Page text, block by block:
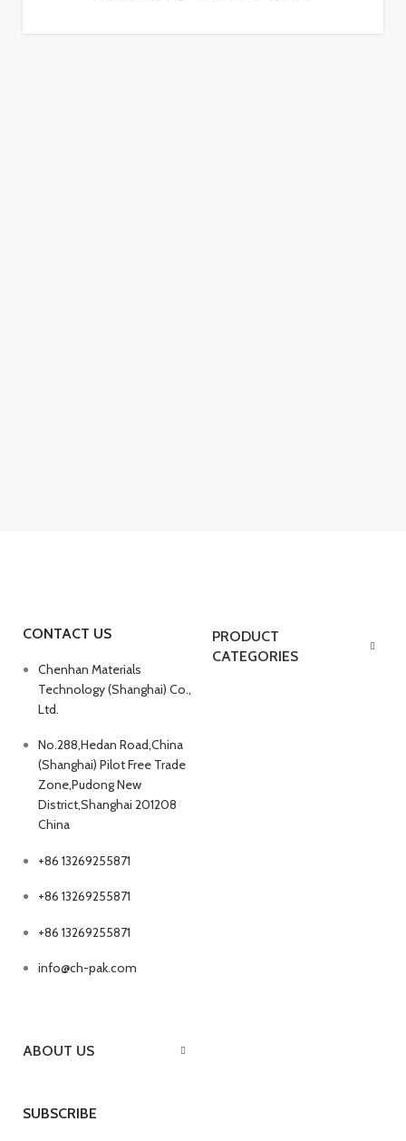
CONTACT US
Chenhan Materials
Technology (Shanghai) Co.,
Ltd.
No.288,Hedan Road,China
(Shanghai) Pilot Free Trade
Zone,Pudong New
District,Shanghai 201208
China
+86 13269255871
+86 13269255871
+86 13269255871
info@ch-pak.com
PRODUCT
CATEGORIES
ABOUT US
SUBSCRIBE